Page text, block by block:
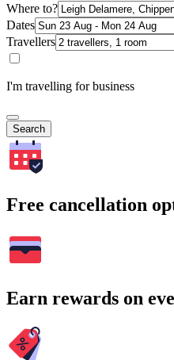
Where to?
Dates
Travellers
I'm travelling for business
Search
Free cancellation
Earn rewards on